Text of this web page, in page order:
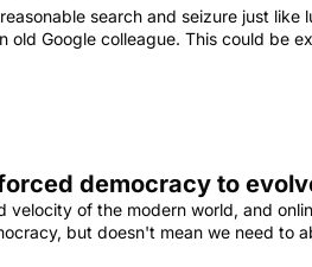
search and seizure just
old Google colleague. This could
democracy to
of the modern world, and
but doesn't mean we need to